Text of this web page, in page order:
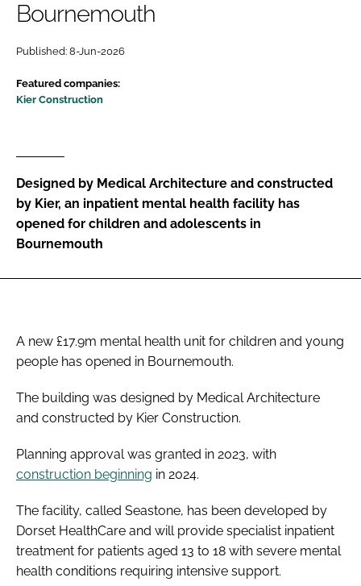
Password
Password
FORGOT PASSWORD?
Bournemouth
Published: 8-Jun-2026
Featured companies:
Kier Construction
Designed by Medical Architecture and constructed
by Kier, an inpatient mental health facility has
opened for children and adolescents in
Bournemouth
A new £17.9m mental health unit for children and young
people has opened in Bournemouth.
The building was designed by Medical Architecture
and constructed by Kier Construction.
Planning approval was granted in 2023, with
construction beginning in 2024.
The facility, called Seastone, has been developed by
Dorset HealthCare and will provide specialist inpatient
treatment for patients aged 13 to 18 with severe mental
health conditions requiring intensive support.